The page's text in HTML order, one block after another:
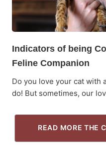
Indicators of being
Feline Companion
Do you love your cat with
do! But sometimes, our
READ MORE THE